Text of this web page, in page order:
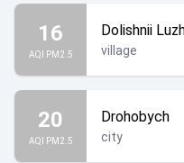
16
AQI PM2.5
Dolishnii
village
20
AQI PM2.5
Drohobych
city